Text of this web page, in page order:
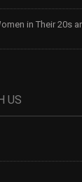
in Their 20s
US